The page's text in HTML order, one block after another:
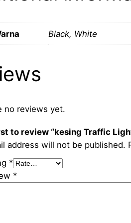
Black, White
no reviews yet.
to review “kesing Traffic
address will not be published.
*
*